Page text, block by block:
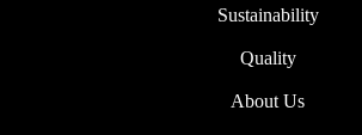
Sustainability
Quality
About Us